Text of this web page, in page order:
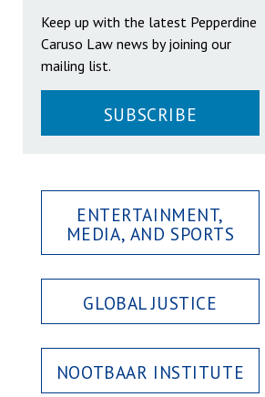
Keep up with the latest Pepperdine
Caruso Law news by joining our
mailing list.
SUBSCRIBE
ENTERTAINMENT,
MEDIA, AND SPORTS
GLOBAL JUSTICE
NOOTBAAR INSTITUTE